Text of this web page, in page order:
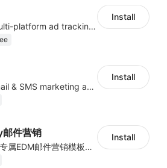
Centralize multi-platform ad tracking to better enhance your advertising results
Install
All-in-one email & SMS marketing automation tool
Install
件营销
海量跨境卖家专属EDM邮件营销模板，从邮件发送到下单全链路效果追踪，全生命周期触达用户触达。
Install